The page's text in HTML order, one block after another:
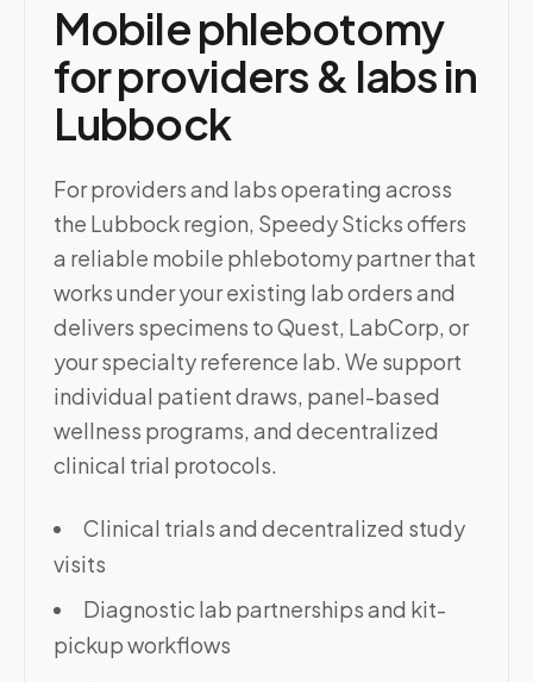
Mobile phlebotomy
for providers & labs in
Lubbock
For providers and labs operating across
the Lubbock region, Speedy Sticks offers
a reliable mobile phlebotomy partner that
works under your existing lab orders and
delivers specimens to Quest, LabCorp, or
your specialty reference lab. We support
individual patient draws, panel-based
wellness programs, and decentralized
clinical trial protocols.
Clinical trials and decentralized study
visits
Diagnostic lab partnerships and kit-
pickup workflows